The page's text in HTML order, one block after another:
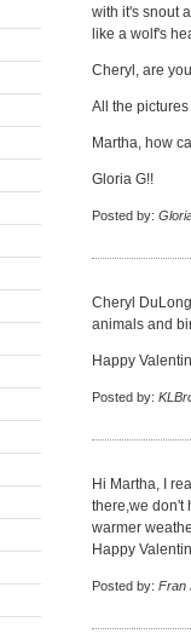
with it's snout
like a wolf's
Cheryl, are
All the
Martha, how
Gloria G!!
Posted by:
Cheryl
animals and
Happy
Posted by:
Hi Martha, I
there,we don't
warmer
Happy
Posted by: Fran